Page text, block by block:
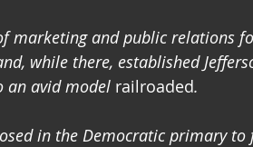
marketing and public relations
while there, established
an avid model railroaded.
in the Democratic primary